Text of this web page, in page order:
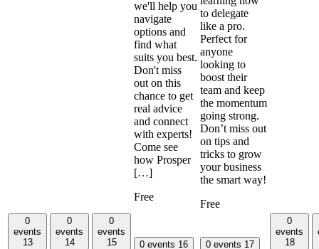
we'll help you
navigate
options and
find what
suits you best.
Don't miss
out on this
chance to get
real advice
and connect
with experts!
Come see
how Prosper
[…]
Free
to delegate
like a pro.
Perfect for
anyone
looking to
boost their
team and keep
the momentum
going strong.
Don’t miss out
on tips and
tricks to grow
your business
the smart way!
Free
0
events
13
0
events
14
0
events
15
0 events 16 0 events 17
0
events
18